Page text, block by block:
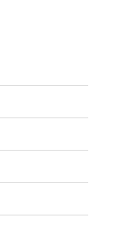
while